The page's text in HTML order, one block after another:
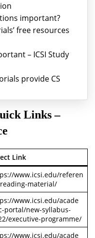
important?
free resources
– ICSI Study
provide CS
Links –
Link
www.icsi.edu/referen
material/
www.icsi.edu/acade
portal/new-syllabus-
executive-programme/
www.icsi.edu/acade